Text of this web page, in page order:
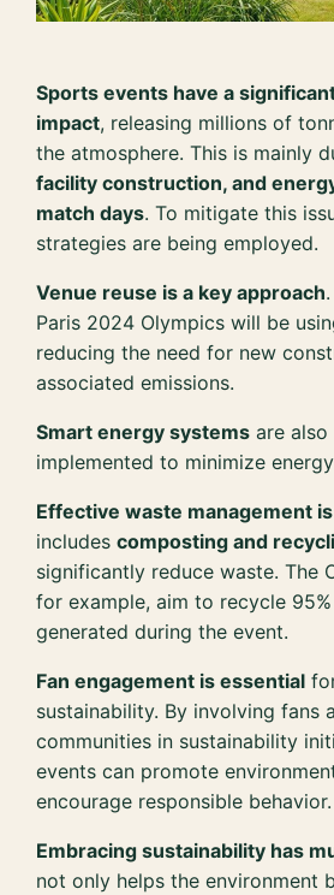
Sports events have a
impact, releasing millions of
the atmosphere. This is mainly
facility construction, and
match days. To mitigate this
strategies are being employed.
Venue reuse is a key approach
Paris 2024 Olympics will be
reducing the need for new
associated emissions.
Smart energy systems are also
implemented to minimize
Effective waste management
includescomposting and
significantly reduce waste. The
for example, aim to recycle
generated during the event.
Fan engagement is essential
sustainability. By involving fans
communities in sustainability
events can promote
encourage responsible behavior.
Embracing sustainability has
not only helps the environment